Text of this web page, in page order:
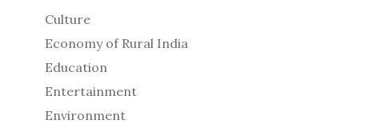
Culture
Economy of Rural India
Education
Entertainment
Environment